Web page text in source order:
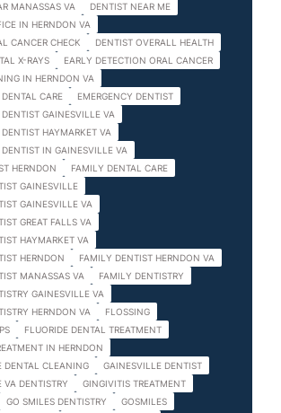
MANASSAS VA
DENTIST NEAR ME
IN HERNDON VA
CANCER CHECK
DENTIST OVERALL HEALTH
X-RAYS
EARLY DETECTION ORAL CANCER
IN HERNDON VA
CARE
EMERGENCY DENTIST
DENTIST GAINESVILLE VA
DENTIST HAYMARKET VA
DENTIST IN GAINESVILLE VA
HERNDON
FAMILY DENTAL CARE
GAINESVILLE
GAINESVILLE VA
GREAT FALLS VA
HAYMARKET VA
HERNDON
FAMILY DENTIST HERNDON VA
MANASSAS VA
FAMILY DENTISTRY
GAINESVILLE VA
HERNDON VA
FLOSSING
FLUORIDE DENTAL TREATMENT
IN HERNDON
DENTAL CLEANING
GAINESVILLE DENTIST
VA DENTISTRY
GINGIVITIS TREATMENT
GO SMILES DENTISTRY
GOSMILES